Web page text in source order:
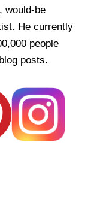
would-be
He currently
people
posts.